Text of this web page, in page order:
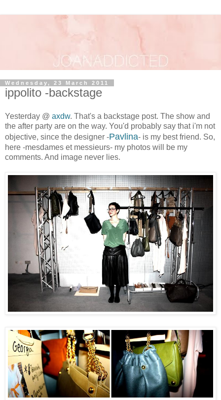
Wednesday, 23 March 2011
ippolito -backstage
Yesterday @ axdw. That's a backstage post. The show and
the after party are on the way. You'd probably say that i'm not
objective, since the designer -Pavlina- is my best friend. So,
here -mesdames et messieurs- my photos will be my
comments. And image never lies.